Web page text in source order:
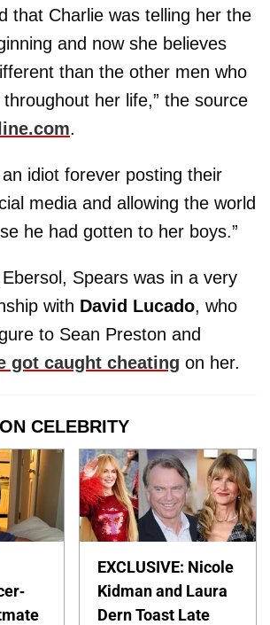
that Charlie was telling her the
and now she believes
than the other men who
her life,” the source
.
idiot forever posting their
media and allowing the world
he had gotten to her boys.”
Spears was in a very
with David Lucado, who
to Sean Preston and
got caught cheating on her.
CELEBRITY
EXCLUSIVE: Nicole
Kidman and Laura
Dern Toast Late